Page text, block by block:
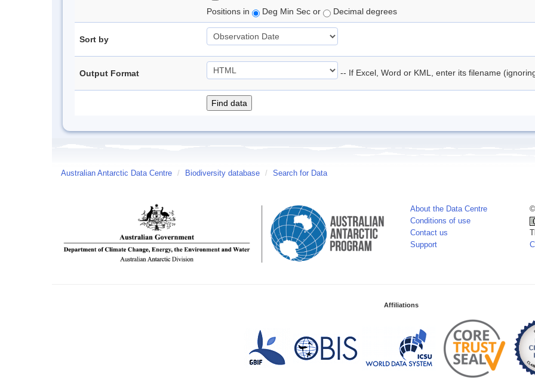
Positions in
Deg Min Sec or Decimal degrees
Sort by
Output Format -- If Excel, Word or KML, enter its filename
Australian Antarctic Data Centre / Biodiversity database / Search for Data
About the Data Centre
Conditions of use
Contact us
Support
Affiliations